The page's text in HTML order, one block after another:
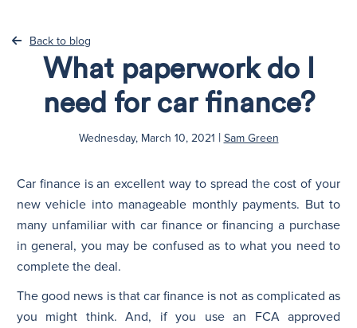
Back to blog
What paperwork do I
need for car finance?
Wednesday, March 10, 2021 | Sam Green
Car finance is an excellent way to spread the cost of your
new vehicle into manageable monthly payments. But to
many unfamiliar with car finance or financing a purchase
in general, you may be confused as to what you need to
complete the deal.
The good news is that car finance is not as complicated as
you might think. And, if you use an FCA approved